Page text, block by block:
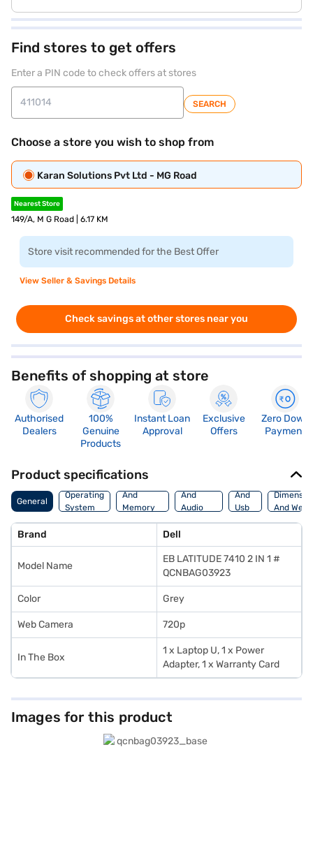
Find stores to get offers
Enter a PIN code to check offers at stores
SEARCH
Choose a store you wish to shop from
Karan Solutions Pvt Ltd - MG Road
Nearest Store
149/A, M G Road | 6.17 KM
Store visit recommended for the Best Offer
View Seller & Savings Details
Check savings at other stores near you
Benefits of shopping at store
Authorised
Dealers
100%
Genuine
Products
Instant Loan
Approval
Exclusive
Offers
Zero Down
Payment
Product specifications
General
Operating
System
Processor
And
Memory
Features
And
Audio
Features
And
Usb
Port
And
Brand Dell
Model Name
EB LATITUDE 7410 2 IN 1 #
QCNBAG03923
Color Grey
Web Camera 720p
In The Box
1 x Laptop U, 1 x Power
Adapter, 1 x Warranty Card
Images for this product